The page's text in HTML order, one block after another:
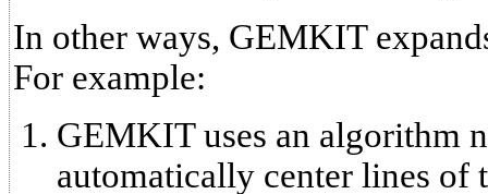
In other ways, GEMKIT
For example:
GEMKIT uses an algorithm
automatically center lines of